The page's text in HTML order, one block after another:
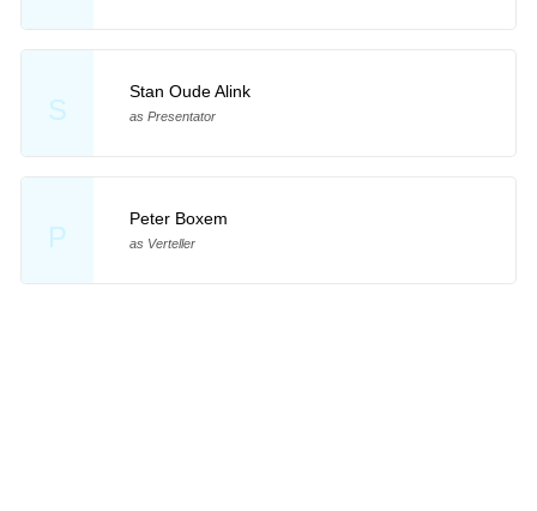
S
Stan Oude Alink
as Presentator
P
Peter Boxem
as Verteller